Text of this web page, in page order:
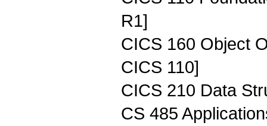
R1]
CICS 160 Object
CICS 110]
CICS 210 Data
CS 485